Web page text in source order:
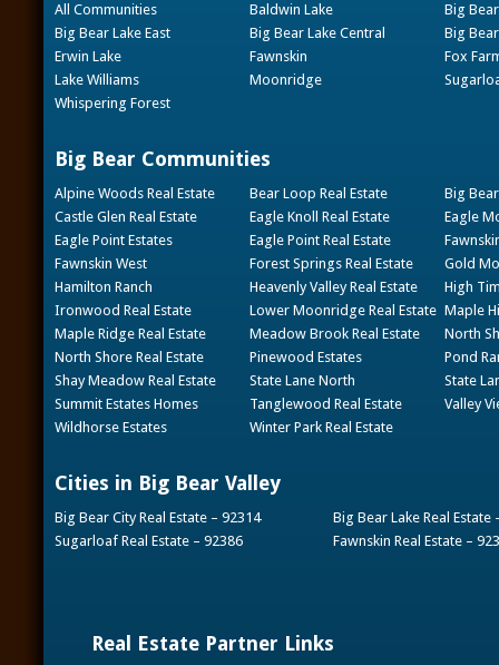
All Communities Baldwin Lake
Big
Big Bear Lake East
Big Bear Lake Central
Big
Erwin Lake
Fawnskin
Fox
Lake Williams
Moonridge
Whispering Forest
Big Bear Communities
Alpine Woods Real Estate Bear Loop Real Estate
Big
Castle Glen Real Estate
Eagle Knoll Real Estate
Eagle
Eagle Point Estates
Eagle Point Real Estate
Fawnskin West
Forest Springs Real Estate
Gold
Hamilton Ranch
Heavenly Valley Real Estate
High
Ironwood Real Estate
Lower Moonridge Real Estate Maple
Maple Ridge Real Estate
Meadow Brook Real Estate
North
North Shore Real Estate
Pinewood Estates
Pond
Shay Meadow Real Estate
State Lane North
State
Summit Estates Homes
Tanglewood Real Estate
Valley
Wildhorse Estates
Winter Park Real Estate
Cities in Big Bear Valley
Big Bear City Real Estate – 92314
Big Bear Lake Real Estate
Sugarloaf Real Estate – 92386
Fawnskin Real Estate –
Real Estate Partner Links